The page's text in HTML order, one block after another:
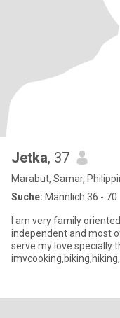
Jetka, 37
Marabut, Samar,
Suche: Männlich 36 - 70
I am very family
independent and most of all I love my kids, I love cooking,i love to
serve my love specially the food that